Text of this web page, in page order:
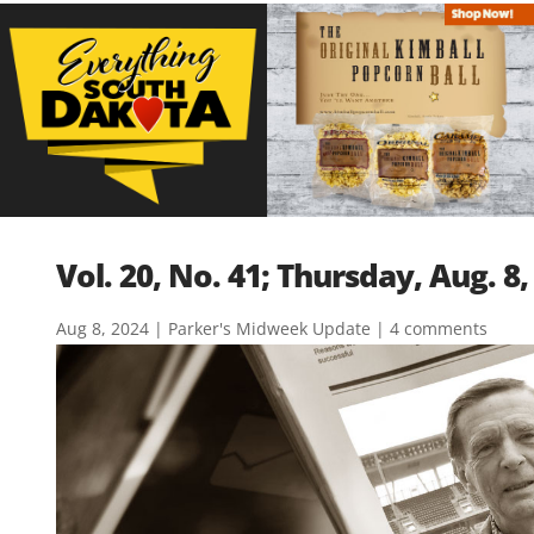
Vol. 20, No. 41; Thursday, Aug. 8,
Aug 8, 2024 | Parker's Midweek Update | 4 comments